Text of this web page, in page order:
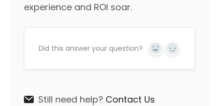
experience and ROI soar.
Did this answer your question? Yes No
Still need help? Contact Us